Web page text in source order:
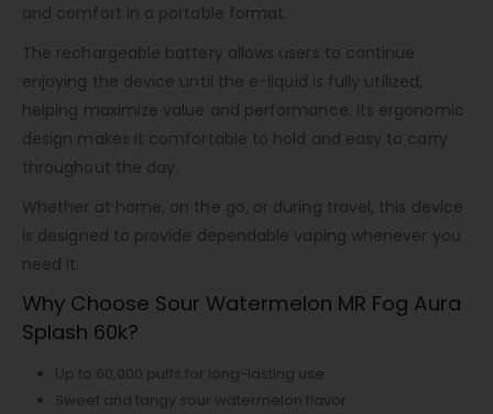
and comfort in a portable format.
The rechargeable battery allows users to continue
enjoying the device until the e-liquid is fully utilized,
helping maximize value and performance. Its ergonomic
design makes it comfortable to hold and easy to carry
throughout the day.
Whether at home, on the go, or during travel, this device
is designed to provide dependable vaping whenever you
need it.
Why Choose Sour Watermelon MR Fog Aura
Splash 60k?
Up to 60,000 puffs for long-lasting use
Sweet and tangy sour watermelon flavor